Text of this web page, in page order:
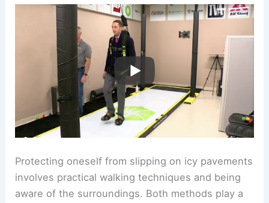
Protecting oneself from slipping on icy pavements
involves practical walking techniques and being
aware of the surroundings. Both methods play a